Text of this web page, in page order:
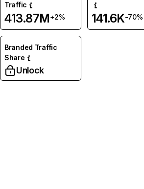
Traffic
413.87M+2% 141.6K-70%
Branded Traffic
Share
Unlock